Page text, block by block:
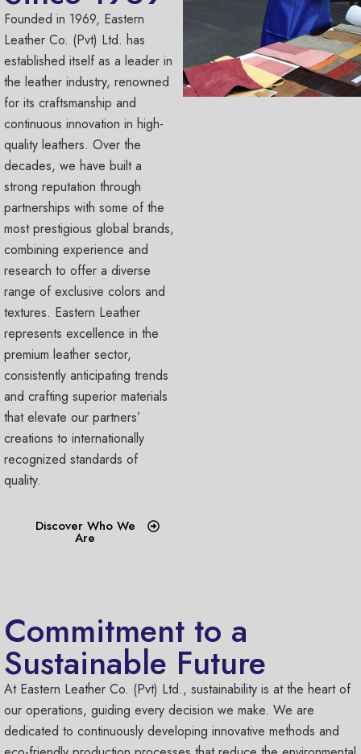
Founded in 1969, Eastern
Leather Co. (Pvt) Ltd. has
established itself as a leader in
the leather industry, renowned
for its craftsmanship and
continuous innovation in high-
quality leathers. Over the
decades, we have built a
strong reputation through
partnerships with some of the
most prestigious global brands,
combining experience and
research to offer a diverse
range of exclusive colors and
textures. Eastern Leather
represents excellence in the
premium leather sector,
consistently anticipating trends
and crafting superior materials
that elevate our partners’
creations to internationally
recognized standards of
quality.
Discover Who We
Are
Commitment to a
Sustainable Future
At Eastern Leather Co. (Pvt) Ltd., sustainability is at the heart of
our operations, guiding every decision we make. We are
dedicated to continuously developing innovative methods and